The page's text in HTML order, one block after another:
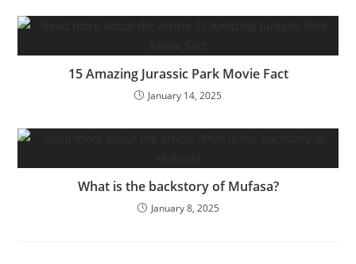
15 Amazing Jurassic Park Movie Fact
January 14, 2025
What is the backstory of Mufasa?
January 8, 2025